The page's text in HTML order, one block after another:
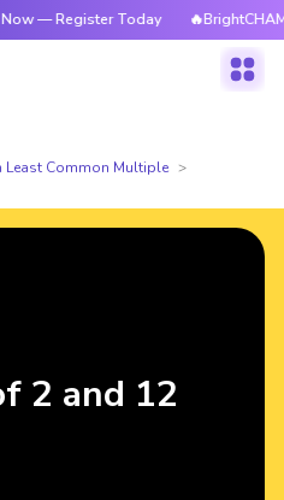
Today 🔥BrightCHAMPS
Least Common Multiple
2 and 12